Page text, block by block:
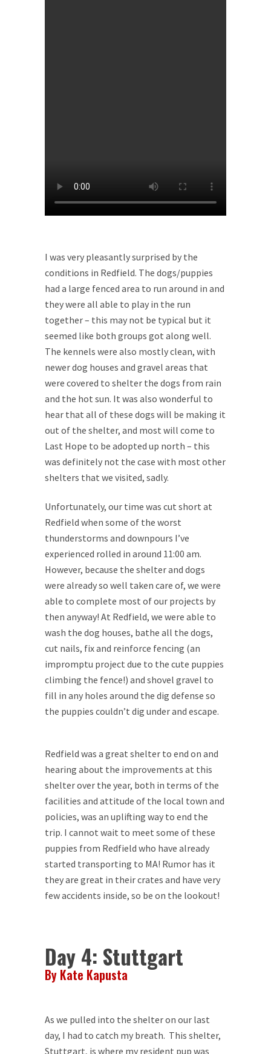
I was very pleasantly surprised by the
conditions in Redfield. The dogs/puppies
had a large fenced area to run around in and
they were all able to play in the run
together – this may not be typical but it
seemed like both groups got along well.
The kennels were also mostly clean, with
newer dog houses and gravel areas that
were covered to shelter the dogs from rain
and the hot sun. It was also wonderful to
hear that all of these dogs will be making it
out of the shelter, and most will come to
Last Hope to be adopted up north – this
was definitely not the case with most other
shelters that we visited, sadly.
Unfortunately, our time was cut short at
Redfield when some of the worst
thunderstorms and downpours I’ve
experienced rolled in around 11:00 am.
However, because the shelter and dogs
were already so well taken care of, we were
able to complete most of our projects by
then anyway! At Redfield, we were able to
wash the dog houses, bathe all the dogs,
cut nails, fix and reinforce fencing (an
impromptu project due to the cute puppies
climbing the fence!) and shovel gravel to
fill in any holes around the dig defense so
the puppies couldn’t dig under and escape.
Redfield was a great shelter to end on and
hearing about the improvements at this
shelter over the year, both in terms of the
facilities and attitude of the local town and
policies, was an uplifting way to end the
trip. I cannot wait to meet some of these
puppies from Redfield who have already
started transporting to MA! Rumor has it
they are great in their crates and have very
few accidents inside, so be on the lookout!
Day 4: Stuttgart
By Kate Kapusta
As we pulled into the shelter on our last
day, I had to catch my breath. This shelter,
Stuttgart, is where my resident pup was